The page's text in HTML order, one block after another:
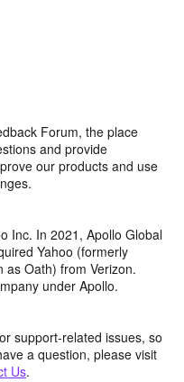
Forum, the place
and provide
our products and use
Inc. In 2021, Apollo Global
Yahoo (formerly
as Oath) from Verizon.
under Apollo.
support-related issues, so
a question, please visit
Us.